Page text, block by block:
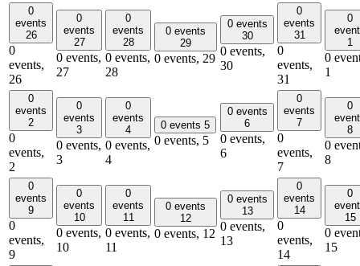
0
events
26
0
events,
26
0
events
27
0 events,
27
0
events
28
0 events,
28
0 events
29
0 events, 29
0 events
30
0 events,
30
0
events
31
0
events,
31
0
1
0
1
0
events
2
0
events,
2
0
events
3
0 events,
3
0
events
4
0 events,
4
0 events 5
0 events, 5
0 events
6
0 events,
6
0
events
7
0
events,
7
0
8
0
8
0
events
9
0
events,
9
0
events
10
0 events,
10
0
events
11
0 events,
11
0 events
12
0 events, 12
0 events
13
0 events,
13
0
events
14
0
events,
14
0
15
0
15